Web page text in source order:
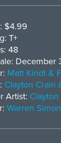
$4.99
T+
48
December
Matt Kindt &
Clayton Crain
Artist: Clayton
Warren